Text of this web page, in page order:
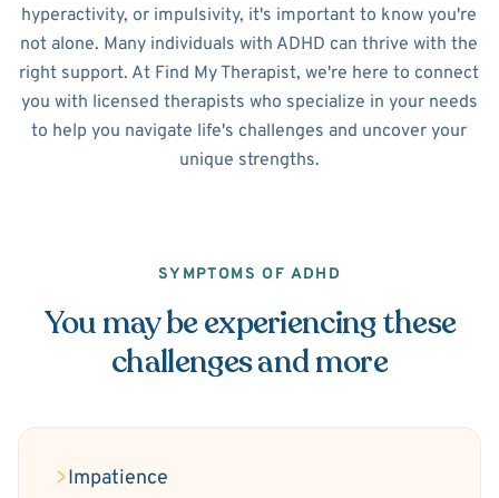
hyperactivity, or impulsivity, it's important to know you're
not alone. Many individuals with ADHD can thrive with the
right support. At Find My Therapist, we're here to connect
you with licensed therapists who specialize in your needs
to help you navigate life's challenges and uncover your
unique strengths.
SYMPTOMS OF ADHD
You may be experiencing these
challenges and more
Impatience